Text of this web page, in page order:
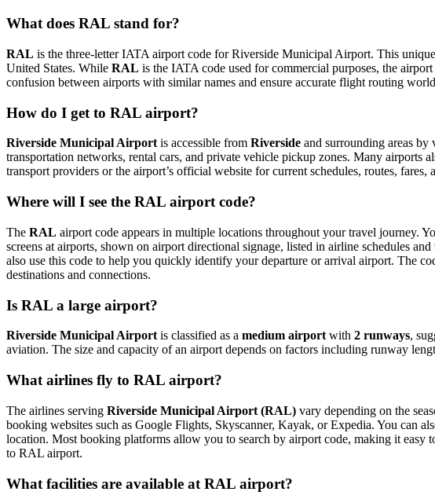
What does RAL stand for?
RAL is the three-letter IATA airport code for Riverside Municipal Airport. This
United States. While RAL is the IATA code used for commercial purposes, the
confusion between airports with similar names and ensure accurate flight routing
How do I get to RAL airport?
Riverside Municipal Airportis accessible from Riverside and surrounding areas by
transportation networks, rental cars, and private vehicle pickup zones. Many
transport providers or the airport’s official website for current schedules, routes,
Where will I see the RAL airport code?
The RAL airport code appears in multiple locations throughout your travel journey.
screens at airports, shown on airport directional signage, listed in airline schedules
also use this code to help you quickly identify your departure or arrival airport. The
destinations and connections.
Is RAL a large airport?
Riverside Municipal Airport is classified as a medium airport with 2 runways,
aviation. The size and capacity of an airport depends on factors including runway
What airlines fly to RAL airport?
The airlines serving Riverside Municipal Airport (RAL) vary depending on the
booking websites such as Google Flights, Skyscanner, Kayak, or Expedia. You can
location. Most booking platforms allow you to search by airport code, making it easy
to RAL airport.
What facilities are available at RAL airport?